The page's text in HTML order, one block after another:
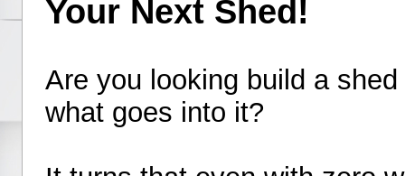
Your Next Shed!
Are you looking build a
what goes into it?